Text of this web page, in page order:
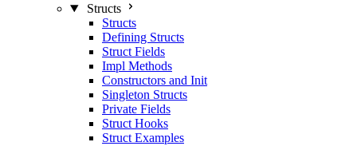
Structs
Structs
Defining Structs
Struct Fields
Impl Methods
Constructors and Init
Singleton Structs
Private Fields
Struct Hooks
Struct Examples